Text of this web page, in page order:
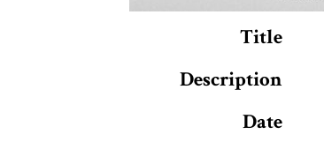
Title
Description
Date